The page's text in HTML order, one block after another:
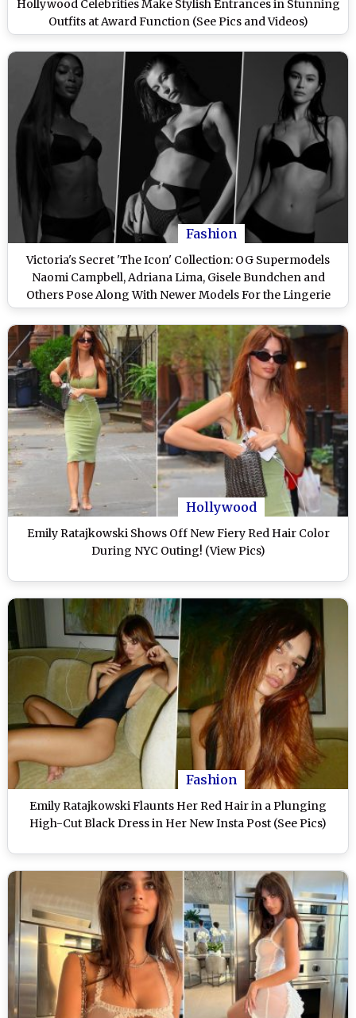
Hollywood Celebrities Make Stylish Entrances in Stunning
Outfits at Award Function (See Pics and Videos)
Fashion
Victoria's Secret 'The Icon' Collection: OG Supermodels
Naomi Campbell, Adriana Lima, Gisele Bundchen and
Others Pose Along With Newer Models For the Lingerie
Brand
Hollywood
Emily Ratajkowski Shows Off New Fiery Red Hair Color
During NYC Outing! (View Pics)
Fashion
Emily Ratajkowski Flaunts Her Red Hair in a Plunging
High-Cut Black Dress in Her New Insta Post (See Pics)